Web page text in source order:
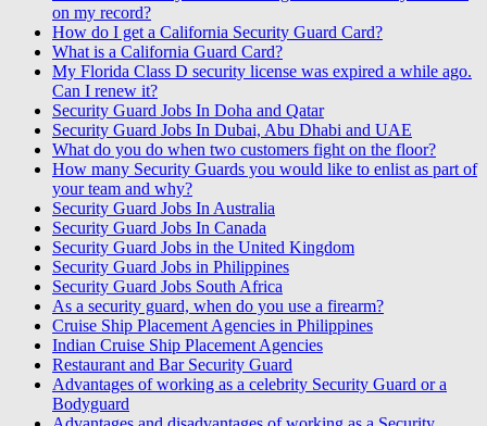
on my record?
How do I get a California Security Guard Card?
What is a California Guard Card?
My Florida Class D security license was expired a while ago.
Can I renew it?
Security Guard Jobs In Doha and Qatar
Security Guard Jobs In Dubai, Abu Dhabi and UAE
What do you do when two customers fight on the floor?
How many Security Guards you would like to enlist as part of
your team and why?
Security Guard Jobs In Australia
Security Guard Jobs In Canada
Security Guard Jobs in the United Kingdom
Security Guard Jobs in Philippines
Security Guard Jobs South Africa
As a security guard, when do you use a firearm?
Cruise Ship Placement Agencies in Philippines
Indian Cruise Ship Placement Agencies
Restaurant and Bar Security Guard
Advantages of working as a celebrity Security Guard or a
Bodyguard